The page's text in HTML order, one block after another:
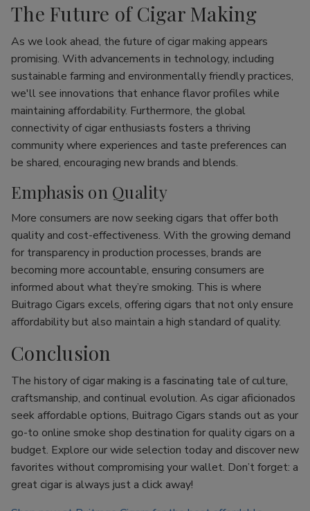
The Future of Cigar Making
As we look ahead, the future of cigar making appears
promising. With advancements in technology, including
sustainable farming and environmentally friendly practices,
we'll see innovations that enhance flavor profiles while
maintaining affordability. Furthermore, the global
connectivity of cigar enthusiasts fosters a thriving
community where experiences and taste preferences can
be shared, encouraging new brands and blends.
Emphasis on Quality
More consumers are now seeking cigars that offer both
quality and cost-effectiveness. With the growing demand
for transparency in production processes, brands are
becoming more accountable, ensuring consumers are
informed about what they’re smoking. This is where
Buitrago Cigars excels, offering cigars that not only ensure
affordability but also maintain a high standard of quality.
Conclusion
The history of cigar making is a fascinating tale of culture,
craftsmanship, and continual evolution. As cigar aficionados
seek affordable options, Buitrago Cigars stands out as your
go-to online smoke shop destination for quality cigars on a
budget. Explore our wide selection today and discover new
favorites without compromising your wallet. Don’t forget: a
great cigar is always just a click away!